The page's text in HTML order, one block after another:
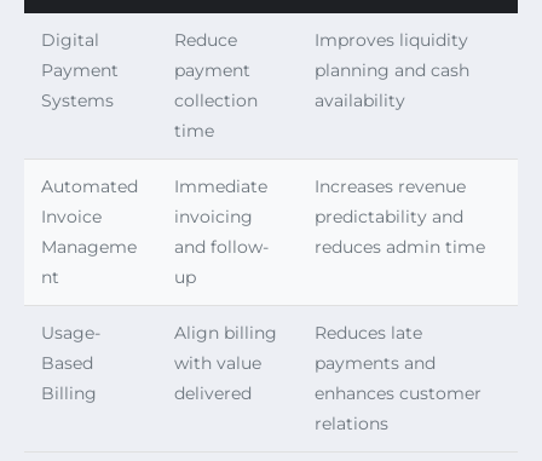
Digital
Payment
Systems
Reduce
payment
collection
time
Improves liquidity
planning and cash
availability
Automated
Invoice
Manageme
nt
Immediate
invoicing
and follow-
up
Increases revenue
predictability and
reduces admin time
Usage-
Based
Billing
Align billing
with value
delivered
Reduces late
payments and
enhances customer
relations